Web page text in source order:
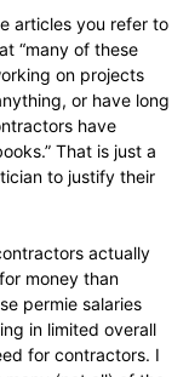
articles you refer to
“many of these
on projects
or have long
have
That is just a
to justify their
actually
money than
permie salaries
in limited overall
for contractors. I